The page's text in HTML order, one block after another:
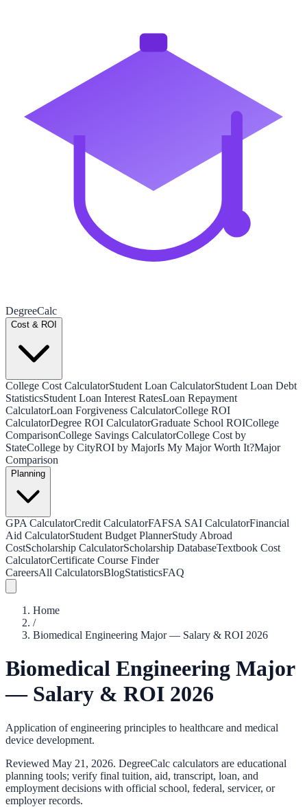
DegreeCalc
Cost & ROI
College Cost CalculatorStudent Loan CalculatorStudent Loan Debt
StatisticsStudent Loan Interest RatesLoan Repayment
CalculatorLoan Forgiveness CalculatorCollege ROI
CalculatorDegree ROI CalculatorGraduate School ROICollege
ComparisonCollege Savings CalculatorCollege Cost by
StateCollege by CityROI by MajorIs My Major Worth It?Major
Comparison
Planning
GPA CalculatorCredit CalculatorFAFSA SAI CalculatorFinancial
Aid CalculatorStudent Budget PlannerStudy Abroad
CostScholarship CalculatorScholarship DatabaseTextbook Cost
CalculatorCertificate Course Finder
CareersAll CalculatorsBlogStatisticsFAQ
Home
/
Biomedical Engineering Major — Salary & ROI 2026
Biomedical Engineering Major
— Salary & ROI 2026
Application of engineering principles to healthcare and medical
device development.
Reviewed May 21, 2026. DegreeCalc calculators are educational
planning tools; verify final tuition, aid, transcript, loan, and
employment decisions with official school, federal, servicer, or
employer records.